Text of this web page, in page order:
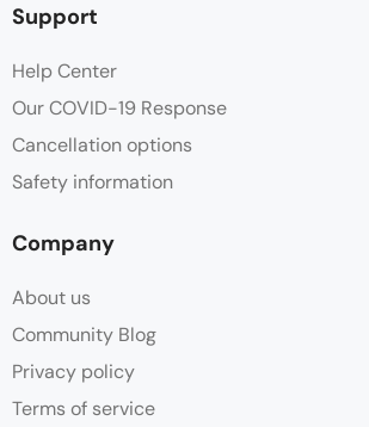
Support
Help Center
Our COVID-19 Response
Cancellation options
Safety information
Company
About us
Community Blog
Privacy policy
Terms of service